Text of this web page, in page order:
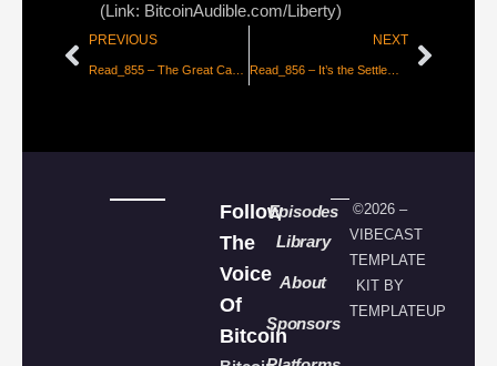
(Link: BitcoinAudible.com/Liberty)
PREVIOUS NEXT
Read_856 – It’s the Settlement Assurances Stupid
Follow
The
Voice
Of
Bitcoin
Episodes
Library
About
Sponsors
©2026 –
VIBECAST
TEMPLATE
KIT BY
TEMPLATEUP